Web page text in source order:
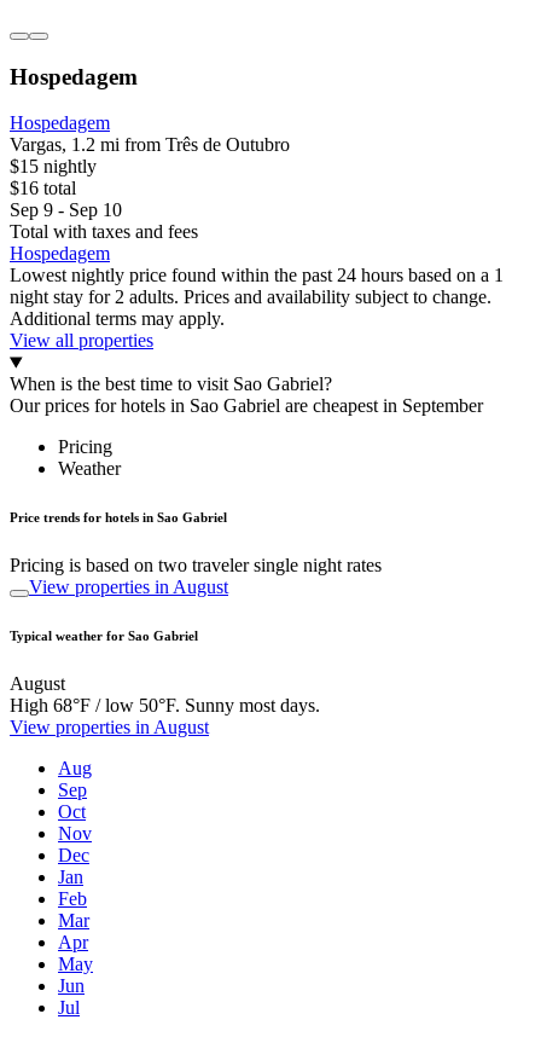
Hospedagem
Hospedagem
Vargas, 1.2 mi from Três de Outubro
$15 nightly
$16 total
Sep 9 - Sep 10
Total with taxes and fees
Hospedagem
Lowest nightly price found within the past 24 hours based on a 1
night stay for 2 adults. Prices and availability subject to change.
Additional terms may apply.
View all properties
When is the best time to visit Sao Gabriel?
Our prices for hotels in Sao Gabriel are cheapest in September
Pricing
Weather
Price trends for hotels in Sao Gabriel
Pricing is based on two traveler single night rates
View properties in August
Typical weather for Sao Gabriel
August
High 68°F / low 50°F. Sunny most days.
View properties in August
Aug
Sep
Oct
Nov
Dec
Jan
Feb
Mar
Apr
May
Jun
Jul